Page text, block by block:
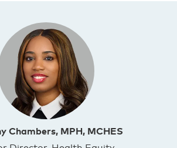
Chambers, MPH, MCHES